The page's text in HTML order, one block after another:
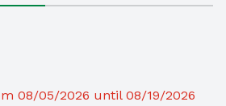
08/05/2026 until 08/19/2026